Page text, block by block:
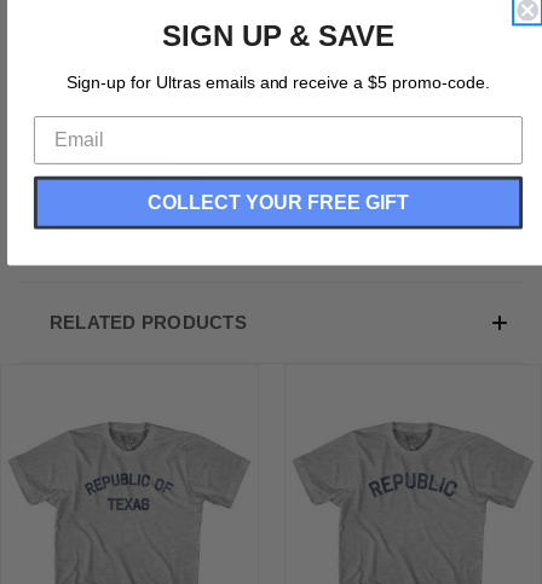
Product Description:
Republic Of Texas Youth Cotton T-shirt
Buttery Smooth
Medium Weight Tee
Soft Hand Print
RELATED PRODUCTS
SIGN UP & SAVE
Sign-up for Ultras emails and receive a $5 promo-code.
COLLECT YOUR FREE GIFT